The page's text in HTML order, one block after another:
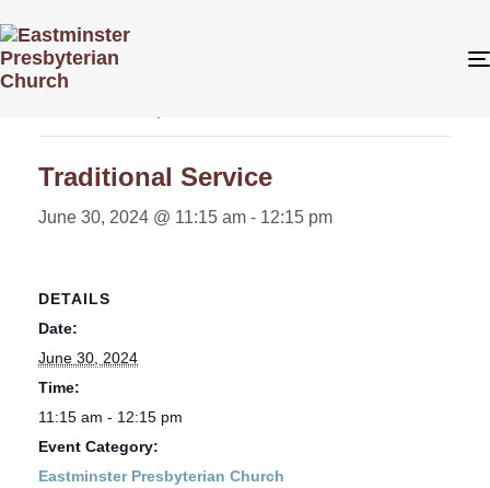
« All Events
Traditional Service
June 30, 2024 @ 11:15 am - 12:15 pm
DETAILS
Date:
June 30, 2024
Time:
11:15 am - 12:15 pm
Event Category:
Eastminster Presbyterian Church